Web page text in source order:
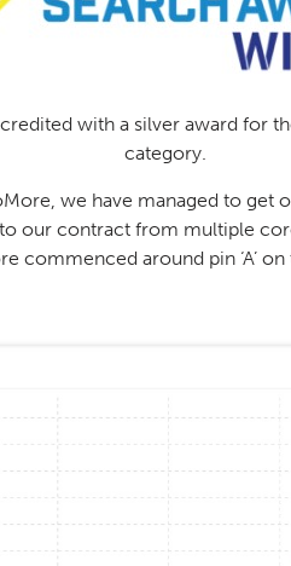
with a silver award for
category.
we have managed to get
our contract from multiple
commenced around pin ‘A’